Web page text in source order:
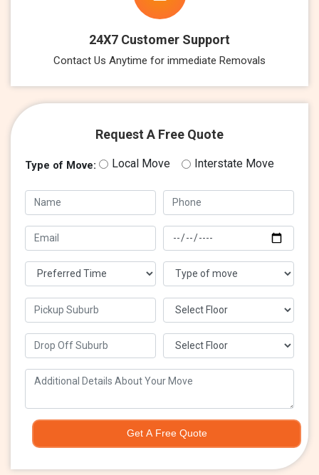
24X7 Customer Support
Contact Us Anytime for immediate Removals
Request A Free Quote
Type of Move: Local Move Interstate Move
Get A Free Quote